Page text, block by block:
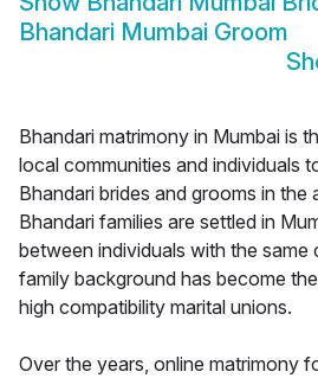
Bhandari Mumbai Groom
Bhandari matrimony in Mumbai is
local communities and individuals
Bhandari brides and grooms in the
Bhandari families are settled in
between individuals with the same
family background has become
high compatibility marital unions.
Over the years, online matrimony